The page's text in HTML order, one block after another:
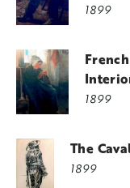
1899
1899
The
1899